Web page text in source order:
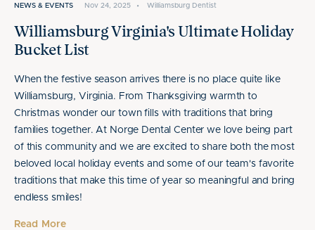
NEWS & EVENTS Nov 24, 2025 • Williamsburg Dentist
Williamsburg Virginia's Ultimate Holiday
Bucket List
When the festive season arrives there is no place quite like
Williamsburg, Virginia. From Thanksgiving warmth to
Christmas wonder our town fills with traditions that bring
families together. At Norge Dental Center we love being part
of this community and we are excited to share both the most
beloved local holiday events and some of our team's favorite
traditions that make this time of year so meaningful and bring
endless smiles!
Read More